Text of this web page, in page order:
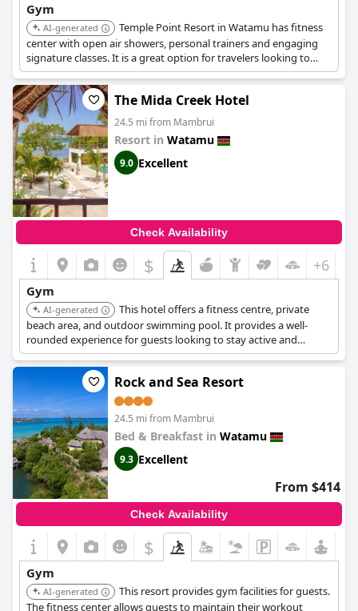
Gym
AI-generated
Temple Point Resort in Watamu has fitness
center with open air showers, personal trainers and engaging
signature classes. It is a great option for travelers looking to
maintain their workout routine while on vacation.
The Mida Creek Hotel
24.5 mi from Mambrui
Resort in Watamu
9.0 Excellent
Check Availability
$ +6
Gym
AI-generated
This hotel offers a fitness centre, private
beach area, and outdoor swimming pool. It provides a well-
rounded experience for guests looking to stay active and
relaxed.
Rock and Sea Resort
24.5 mi from Mambrui
Bed & Breakfast in Watamu
9.3 Excellent
From $414
Check Availability
$
Gym
AI-generated
This resort provides gym facilities for guests.
The fitness center allows guests to maintain their workout